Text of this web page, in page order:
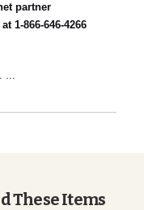
partner
1-866-646-4266
...
These Items